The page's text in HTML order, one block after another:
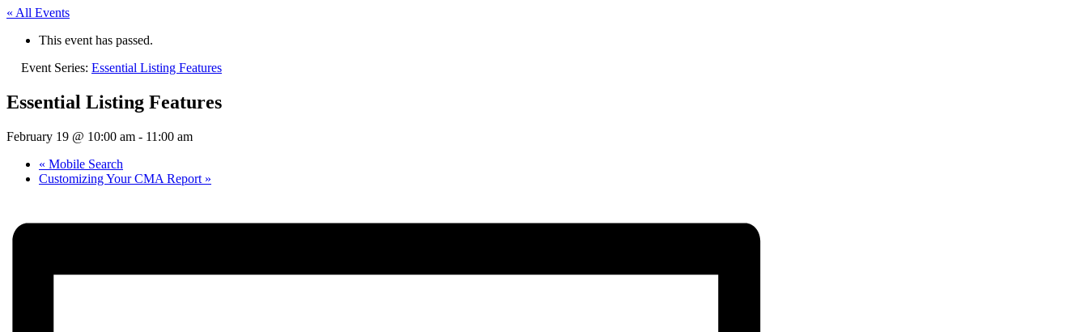
« All Events
This event has passed.
Event Series: Essential Listing Features
Essential Listing Features
February 19 @ 10:00 am - 11:00 am
« Mobile Search
Customizing Your CMA Report »